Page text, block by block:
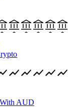
AUD